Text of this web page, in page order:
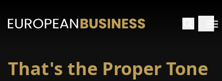
HOME
That's the Proper Tone